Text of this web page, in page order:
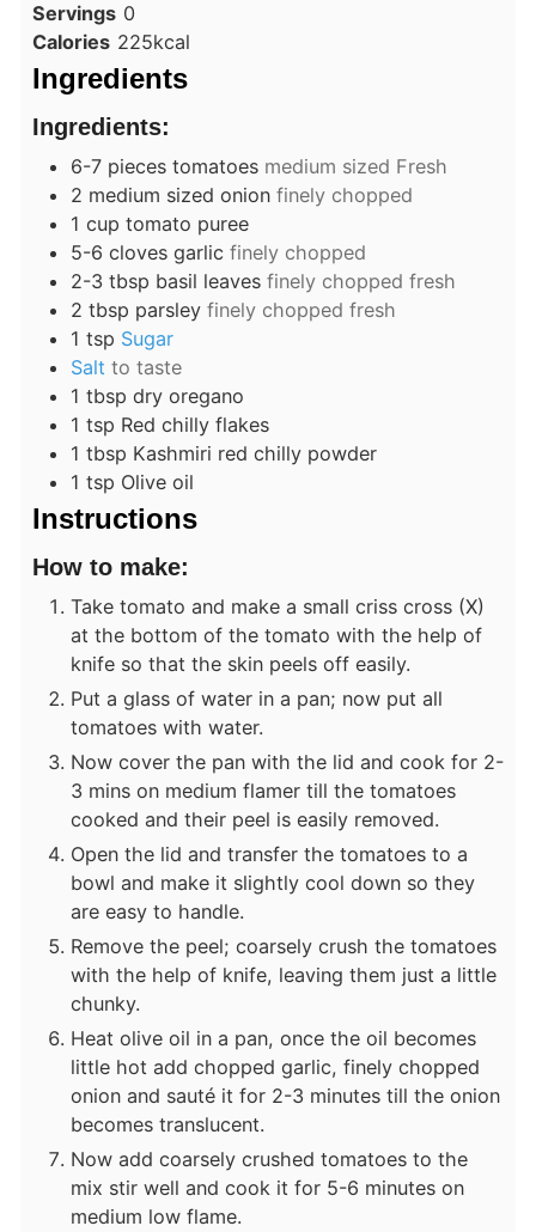
Servings 0
Calories 225kcal
Ingredients
Ingredients:
6-7 pieces tomatoes medium sized Fresh
2 medium sized onion finely chopped
1 cup tomato puree
5-6 cloves garlic finely chopped
2-3 tbsp basil leaves finely chopped fresh
2 tbsp parsley finely chopped fresh
1 tsp Sugar
Salt to taste
1 tbsp dry oregano
1 tsp Red chilly flakes
1 tbsp Kashmiri red chilly powder
1 tsp Olive oil
Instructions
How to make:
Take tomato and make a small criss cross (X)
at the bottom of the tomato with the help of
knife so that the skin peels off easily.
Put a glass of water in a pan; now put all
tomatoes with water.
Now cover the pan with the lid and cook for 2-
3 mins on medium flamer till the tomatoes
cooked and their peel is easily removed.
Open the lid and transfer the tomatoes to a
bowl and make it slightly cool down so they
are easy to handle.
Remove the peel; coarsely crush the tomatoes
with the help of knife, leaving them just a little
chunky.
Heat olive oil in a pan, once the oil becomes
little hot add chopped garlic, finely chopped
onion and sauté it for 2-3 minutes till the onion
becomes translucent.
Now add coarsely crushed tomatoes to the
mix stir well and cook it for 5-6 minutes on
medium low flame.